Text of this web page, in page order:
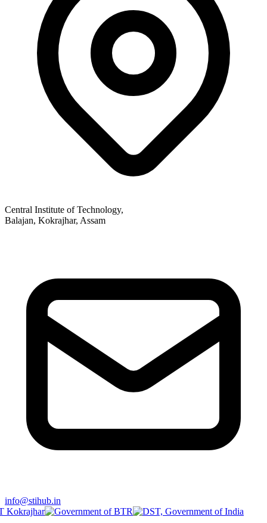
Central Institute of Technology,
Balajan, Kokrajhar, Assam
info@stihub.in